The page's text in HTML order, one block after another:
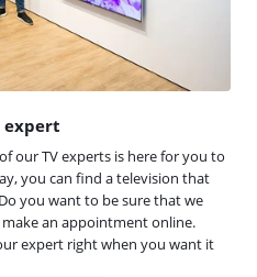
expert
our TV experts is here for you to
you can find a television that
you want to be sure that we
an appointment online.
expert right when you want it